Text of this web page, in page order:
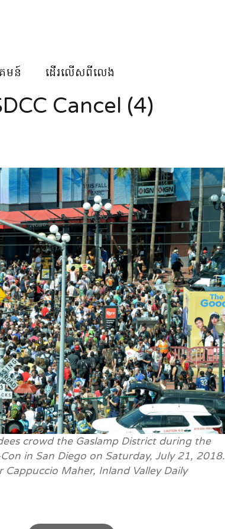
មន៍ ដើរលើសពីលេង
Cancel (4)
crowd the Gaslamp District during the
in San Diego on Saturday, July 21, 2018.
Cappuccio Maher, Inland Valley Daily